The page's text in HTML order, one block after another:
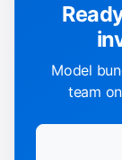
Model
team